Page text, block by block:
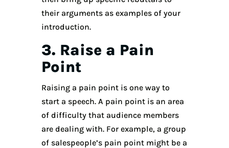
their arguments as examples of your
introduction.
3. Raise a Pain
Point
Raising a pain point is one way to
start a speech. A pain point is an area
of difficulty that audience members
are dealing with. For example, a group
of salespeople’s pain point might be a